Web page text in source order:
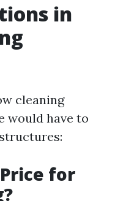
in
cleaning
would have to
for